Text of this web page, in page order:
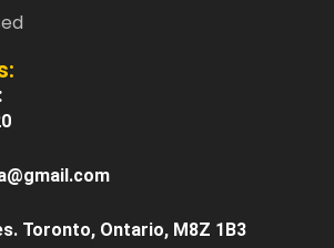
Toronto, Ontario, M8Z 1B3